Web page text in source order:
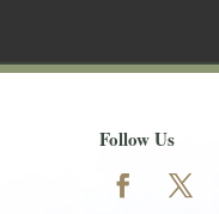
Follow Us